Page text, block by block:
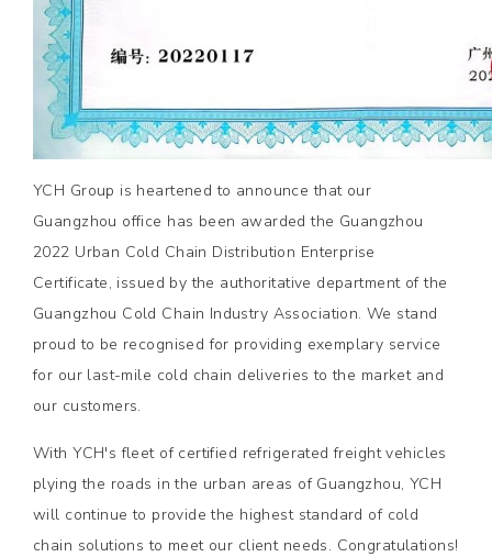
YCH Group is heartened to announce that our
Guangzhou office has been awarded the Guangzhou
2022 Urban Cold Chain Distribution Enterprise
Certificate, issued by the authoritative department of the
Guangzhou Cold Chain Industry Association. We stand
proud to be recognised for providing exemplary service
for our last-mile cold chain deliveries to the market and
our customers.
With YCH's fleet of certified refrigerated freight vehicles
plying the roads in the urban areas of Guangzhou, YCH
will continue to provide the highest standard of cold
chain solutions to meet our client needs. Congratulations!